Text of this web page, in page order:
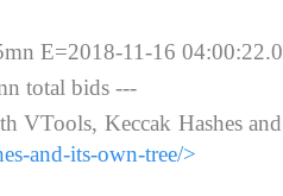
E=2018-11-16
total bids ---
VTools, Keccak Hashes
and-its-own-tree/>